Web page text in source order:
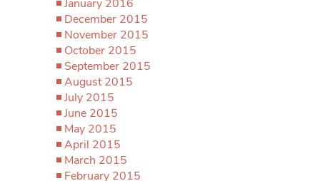
January 2016
December 2015
November 2015
October 2015
September 2015
August 2015
July 2015
June 2015
May 2015
April 2015
March 2015
February 2015